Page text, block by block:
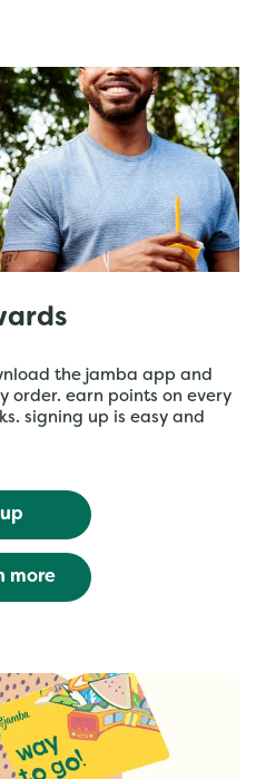
the jamba app and
order. earn points on every
signing up is easy and
more